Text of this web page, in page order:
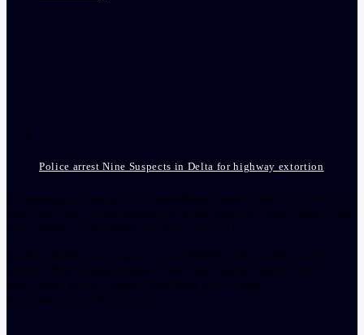
Police arrest Nine Suspects in Delta for highway extortion